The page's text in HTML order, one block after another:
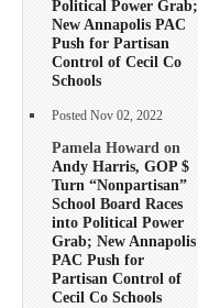
Political Power Grab;
New Annapolis PAC
Push for Partisan
Control of Cecil Co
Schools
Posted Nov 02, 2022
Pamela Howard on
Andy Harris, GOP $
Turn “Nonpartisan”
School Board Races
into Political Power
Grab; New Annapolis
PAC Push for
Partisan Control of
Cecil Co Schools